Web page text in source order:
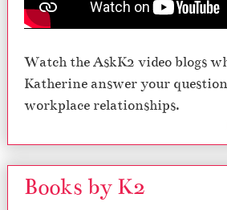
Watch the AskK2 video blogs
Katherine answer your
workplace relationships.
Books by K2